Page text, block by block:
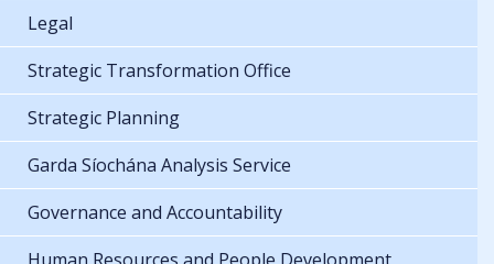
Legal
Strategic Transformation Office
Strategic Planning
Garda Síochána Analysis Service
Governance and Accountability
Human Resources and People Development